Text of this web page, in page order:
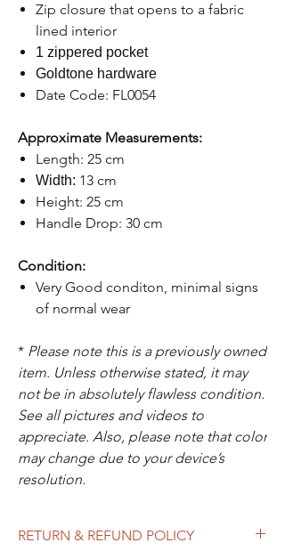
Zip closure that opens to a fabric
lined interior
1 zippered pocket
Goldtone hardware
Date Code: FL0054
Approximate Measurements:
Length: 25 cm
Width: 13 cm
Height: 25 cm
Handle Drop: 30 cm
Condition:
Very Good conditon, minimal signs
of normal wear
* Please note this is a previously owned
item. Unless otherwise stated, it may
not be in absolutely flawless condition.
See all pictures and videos to
appreciate. Also, please note that color
may change due to your device’s
resolution.
RETURN & REFUND POLICY